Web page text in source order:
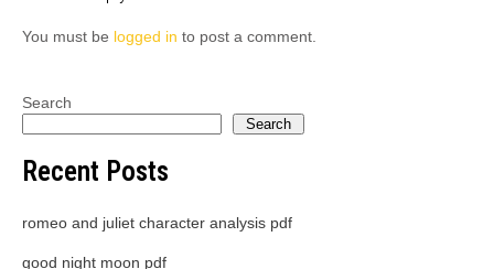
You must be logged in to post a comment.
Search
Search
Recent Posts
romeo and juliet character analysis pdf
good night moon pdf